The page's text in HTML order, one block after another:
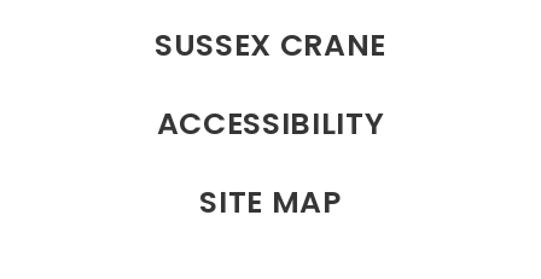
SUSSEX CRANE
ACCESSIBILITY
SITE MAP